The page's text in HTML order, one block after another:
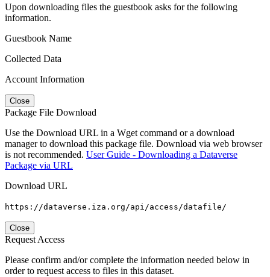
Upon downloading files the guestbook asks for the following
information.
Guestbook Name
Collected Data
Account Information
Close
Package File Download
Use the Download URL in a Wget command or a download
manager to download this package file. Download via web browser
is not recommended. User Guide - Downloading a Dataverse
Package via URL
Download URL
https://dataverse.iza.org/api/access/datafile/
Close
Request Access
Please confirm and/or complete the information needed below in
order to request access to files in this dataset.